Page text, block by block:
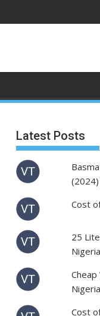
Latest Posts
(2024)
Cost
25
Cost